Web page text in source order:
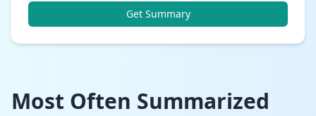
Get Summary
Most Often Summarized